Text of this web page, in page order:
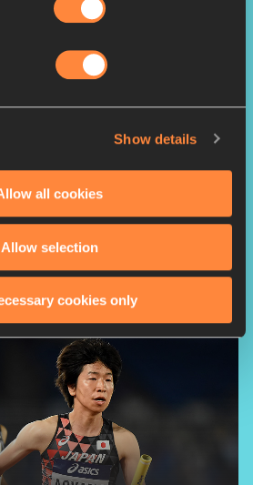
Show details
all cookies
Allow selection
cookies only